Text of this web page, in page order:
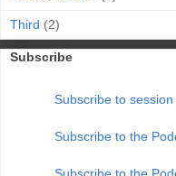
Third (2)
Subscribe
Subscribe to
Subscribe to the